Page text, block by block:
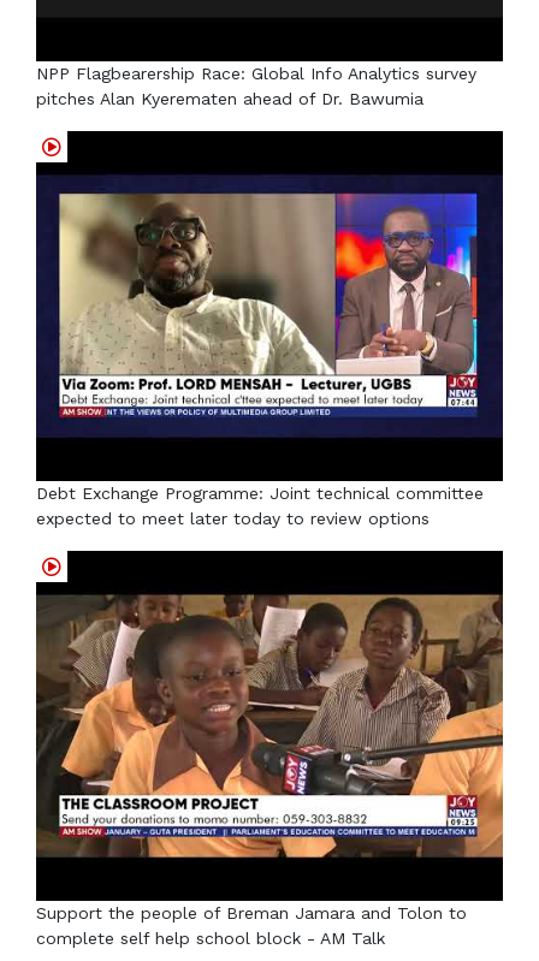
NPP Flagbearership Race: Global Info Analytics survey
pitches Alan Kyerematen ahead of Dr. Bawumia
Debt Exchange Programme: Joint technical committee
expected to meet later today to review options
Support the people of Breman Jamara and Tolon to
complete self help school block - AM Talk